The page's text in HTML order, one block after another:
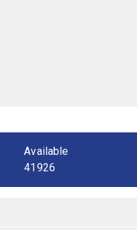
Available
41926